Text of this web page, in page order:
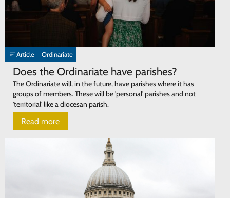
Article Ordinariate
Does the Ordinariate have parishes?
The Ordinariate will, in the future, have parishes where it has
groups of members. These will be 'personal' parishes and not
'territorial' like a diocesan parish.
Read more